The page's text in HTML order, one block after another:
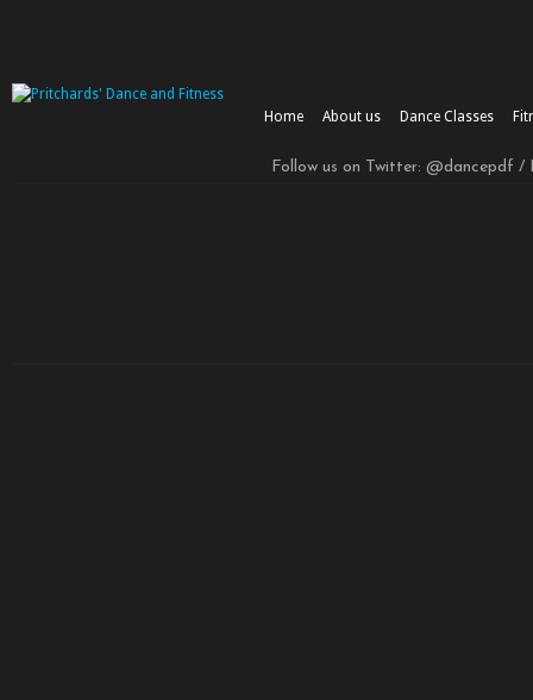
Home About us Dance Classes
Follow us on Twitter: @dancepdf /